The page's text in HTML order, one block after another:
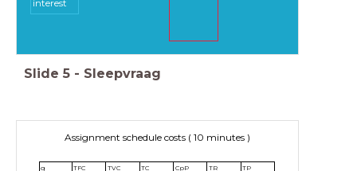
interest
Slide 5 - Sleepvraag
Assignment schedule costs ( 10 minutes )
q TFC TVC TC CpP TR
TP